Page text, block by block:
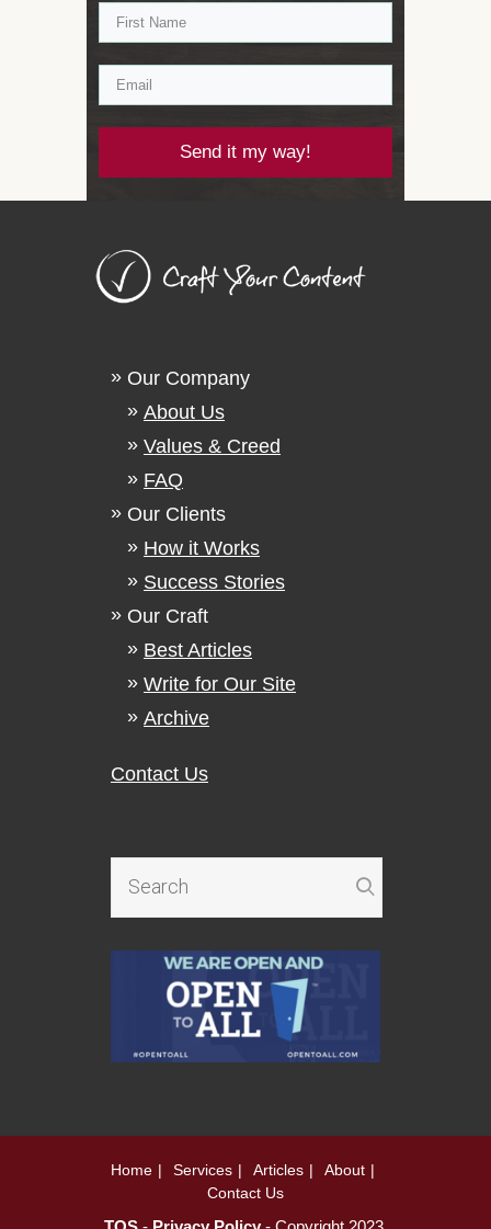
Send it my way!
Our Company
About Us
Values & Creed
FAQ
Our Clients
How it Works
Success Stories
Our Craft
Best Articles
Write for Our Site
Archive
Contact Us
Home Services Articles
About
Contact Us